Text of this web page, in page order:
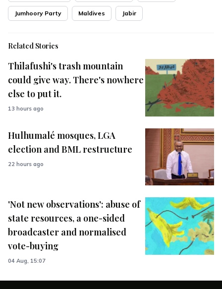
Jumhoory Party Maldives Jabir
Related Stories
Thilafushi's trash mountain
could give way. There's nowhere
else to put it.
13 hours ago
Hulhumalé mosques, LGA
election and BML restructure
22 hours ago
'Not new observations': abuse of
state resources, a one-sided
broadcaster and normalised
vote-buying
04 Aug, 15:07